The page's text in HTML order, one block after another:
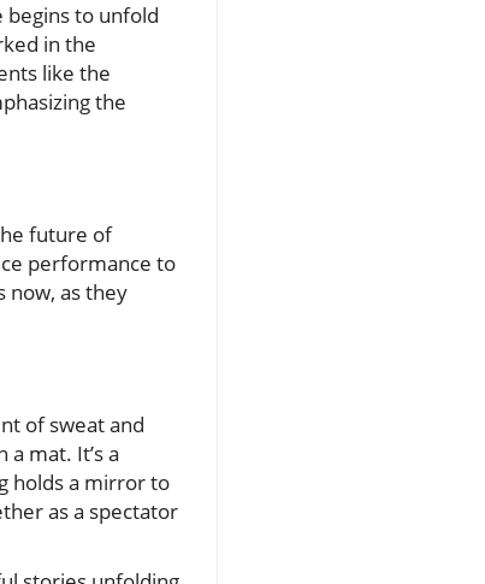
to unfold
in the
like the
the
future of
performance to
now, as they
of sweat and
mat. It’s a
holds a mirror to
as a spectator